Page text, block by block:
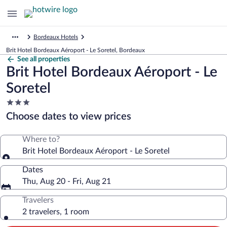
Bordeaux Hotels
Brit Hotel Bordeaux Aéroport - Le Soretel, Bordeaux
See all properties
Brit Hotel Bordeaux Aéroport - Le
Soretel
3.0
star
property
Choose dates to view prices
Where to?
Brit Hotel Bordeaux Aéroport - Le Soretel
Dates
Thu, Aug 20 - Fri, Aug 21
Travelers
2 travelers, 1 room